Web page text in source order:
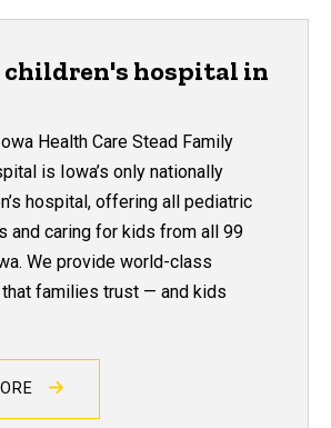
children's hospital in
Health Care Stead Family
is Iowa’s only nationally
hospital, offering all pediatric
and caring for kids from all 99
We provide world-class
families trust — and kids